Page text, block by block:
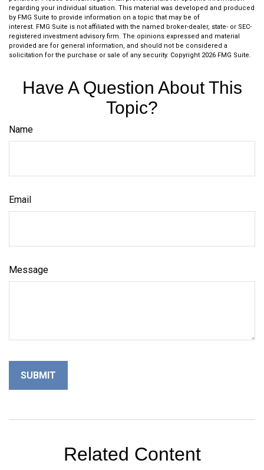
regarding your individual situation. This material was developed and produced
by FMG Suite to provide information on a topic that may be of
interest. FMG Suite is not affiliated with the named broker-dealer, state- or SEC-
registered investment advisory firm. The opinions expressed and material
provided are for general information, and should not be considered a
solicitation for the purchase or sale of any security. Copyright 2026 FMG Suite.
Have A Question About This
Topic?
Name
Email
Message
Related Content